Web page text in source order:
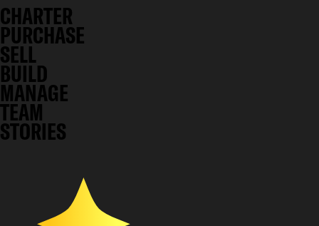
CHARTER
PURCHASE
SELL
BUILD
MANAGE
TEAM
STORIES